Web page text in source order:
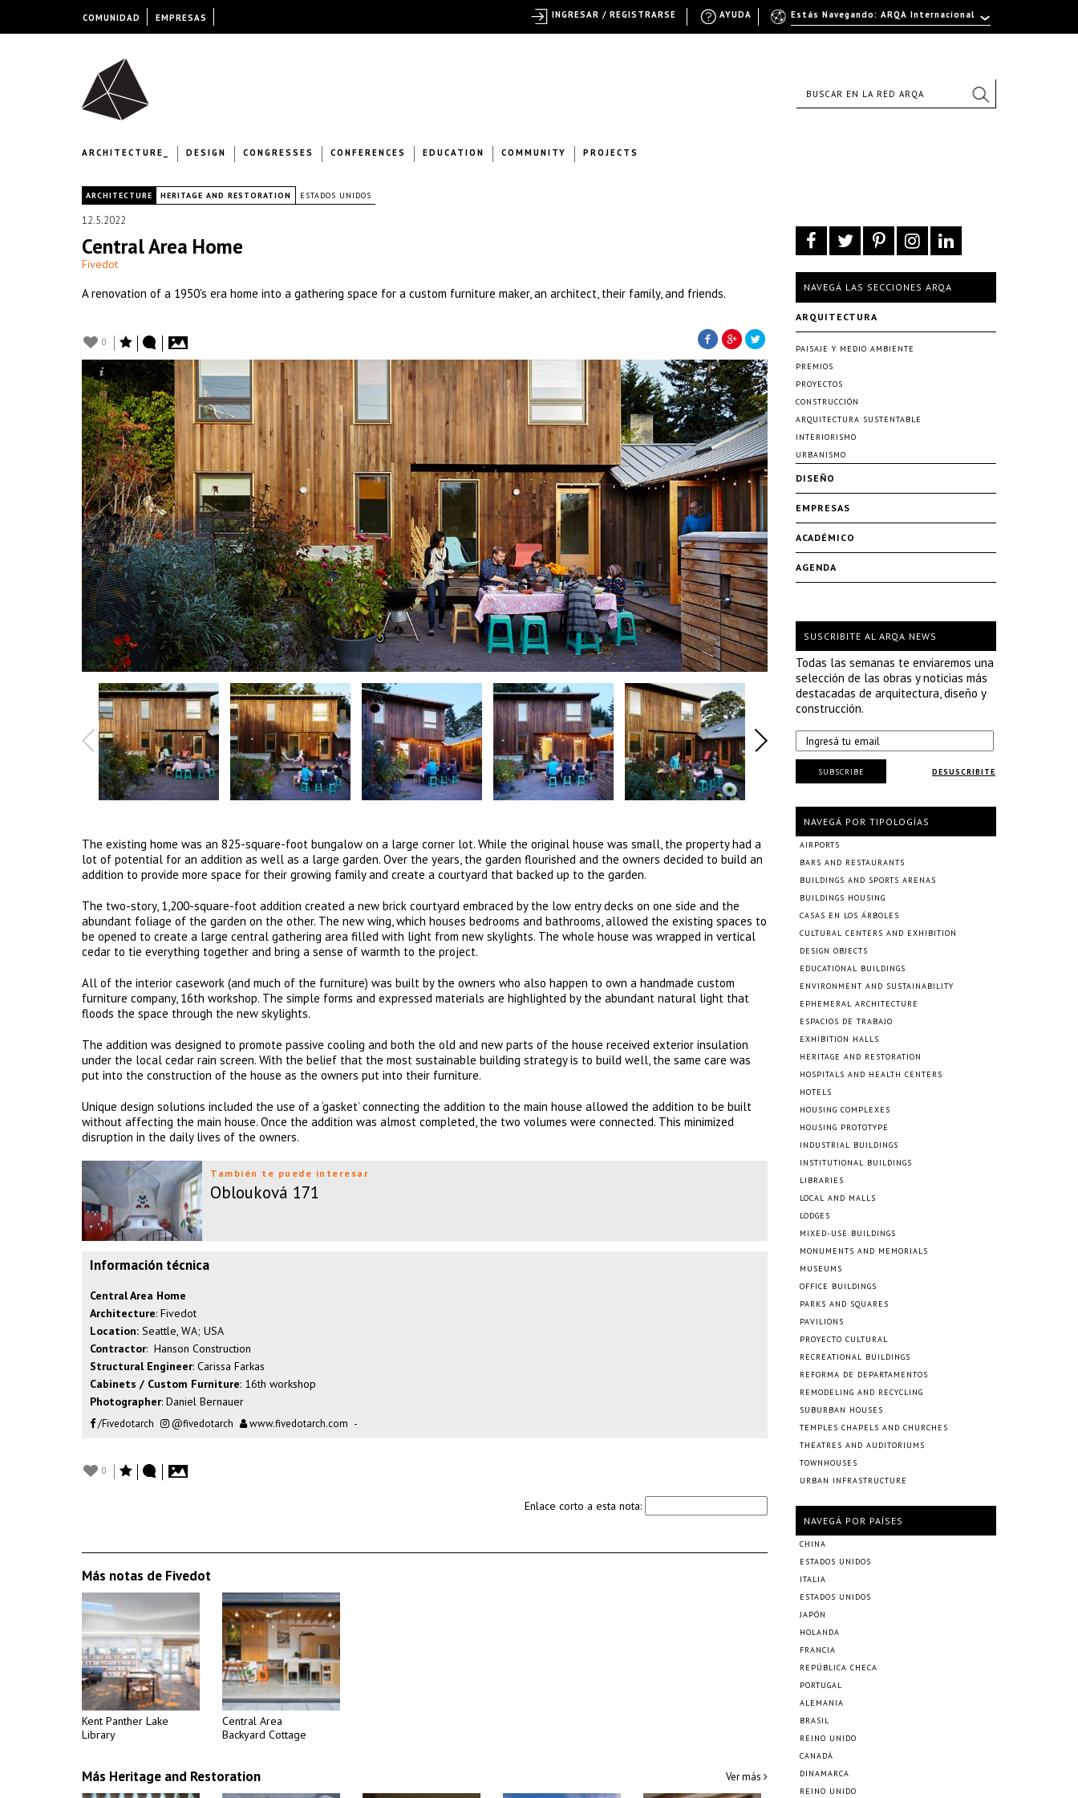
ARCHITECTURE_ DESIGN CONGRESSES CONFERENCES EDUCATION COMMUNITY PROJECTS
ARCHITECTURE HERITAGE AND RESTORATION ESTADOS UNIDOS
12.5.2022
Central Area Home
Fivedot
A renovation of a 1950's era home into a gathering space for a custom furniture maker, an architect, their family, and friends.
0
The existing home was an 825-square-foot bungalow on a large corner lot. While the original house was small, the property had a
lot of potential for an addition as well as a large garden. Over the years, the garden flourished and the owners decided to build an
addition to provide more space for their growing family and create a courtyard that backed up to the garden.
The two-story, 1,200-square-foot addition created a new brick courtyard embraced by the low entry decks on one side and the
abundant foliage of the garden on the other. The new wing, which houses bedrooms and bathrooms, allowed the existing spaces to
be opened to create a large central gathering area filled with light from new skylights. The whole house was wrapped in vertical
cedar to tie everything together and bring a sense of warmth to the project.
All of the interior casework (and much of the furniture) was built by the owners who also happen to own a handmade custom
furniture company, 16th workshop. The simple forms and expressed materials are highlighted by the abundant natural light that
floods the space through the new skylights.
The addition was designed to promote passive cooling and both the old and new parts of the house received exterior insulation
under the local cedar rain screen. With the belief that the most sustainable building strategy is to build well, the same care was
put into the construction of the house as the owners put into their furniture.
Unique design solutions included the use of a ‘gasket’ connecting the addition to the main house allowed the addition to be built
without affecting the main house. Once the addition was almost completed, the two volumes were connected. This minimized
disruption in the daily lives of the owners.
También te puede interesar
Oblouková 171
Información técnica
Central Area Home
Architecture: Fivedot
Location: Seattle, WA; USA
Contractor: Hanson Construction
Structural Engineer: Carissa Farkas
Cabinets / Custom Furniture: 16th workshop
Photographer: Daniel Bernauer
/Fivedotarch @fivedotarch www.fivedotarch.com -
0
Enlace corto a esta nota:
Más notas de Fivedot
Kent Panther Lake
Library
Central Area
Backyard Cottage
Más Heritage and Restoration Ver más
NAVEGÁ LAS SECCIONES ARQA
ARQUITECTURA
PAISAJE Y MEDIO AMBIENTE
PREMIOS
PROYECTOS
CONSTRUCCIÓN
ARQUITECTURA SUSTENTABLE
INTERIORISMO
URBANISMO
DISEÑO
EMPRESAS
ACADÉMICO
AGENDA
SUSCRIBITE AL ARQA NEWS
Todas las semanas te enviaremos una
selección de las obras y noticias más
destacadas de arquitectura, diseño y
construcción.
DESUSCRIBITE
SUBSCRIBE
NAVEGÁ POR TIPOLOGÍAS
AIRPORTS
BARS AND RESTAURANTS
BUILDINGS AND SPORTS ARENAS
BUILDINGS HOUSING
CASAS EN LOS ÁRBOLES
CULTURAL CENTERS AND EXHIBITION
DESIGN OBJECTS
EDUCATIONAL BUILDINGS
ENVIRONMENT AND SUSTAINABILITY
EPHEMERAL ARCHITECTURE
ESPACIOS DE TRABAJO
EXHIBITION HALLS
HERITAGE AND RESTORATION
HOSPITALS AND HEALTH CENTERS
HOTELS
HOUSING COMPLEXES
HOUSING PROTOTYPE
INDUSTRIAL BUILDINGS
INSTITUTIONAL BUILDINGS
LIBRARIES
LOCAL AND MALLS
LODGES
MIXED-USE BUILDINGS
MONUMENTS AND MEMORIALS
MUSEUMS
OFFICE BUILDINGS
PARKS AND SQUARES
PAVILIONS
PROYECTO CULTURAL
RECREATIONAL BUILDINGS
REFORMA DE DEPARTAMENTOS
REMODELING AND RECYCLING
SUBURBAN HOUSES
TEMPLES CHAPELS AND CHURCHES
THEATRES AND AUDITORIUMS
TOWNHOUSES
URBAN INFRASTRUCTURE
NAVEGÁ POR PAÍSES
CHINA
ESTADOS UNIDOS
ITALIA
ESTADOS UNIDOS
JAPÓN
HOLANDA
FRANCIA
REPÚBLICA CHECA
PORTUGAL
ALEMANIA
BRASIL
REINO UNIDO
CANADÁ
DINAMARCA
REINO UNIDO
COMUNIDAD EMPRESAS Estás Navegando: ARQA Internacional
AYUDA
INGRESAR / REGISTRARSE